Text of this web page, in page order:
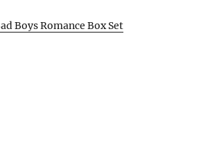
Boys Romance Box Set